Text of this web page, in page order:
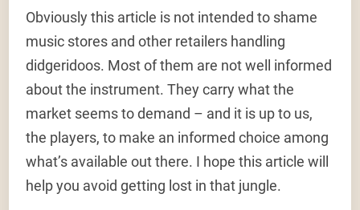
Obviously this article is not intended to shame
music stores and other retailers handling
didgeridoos. Most of them are not well informed
about the instrument. They carry what the
market seems to demand – and it is up to us,
the players, to make an informed choice among
what’s available out there. I hope this article will
help you avoid getting lost in that jungle.